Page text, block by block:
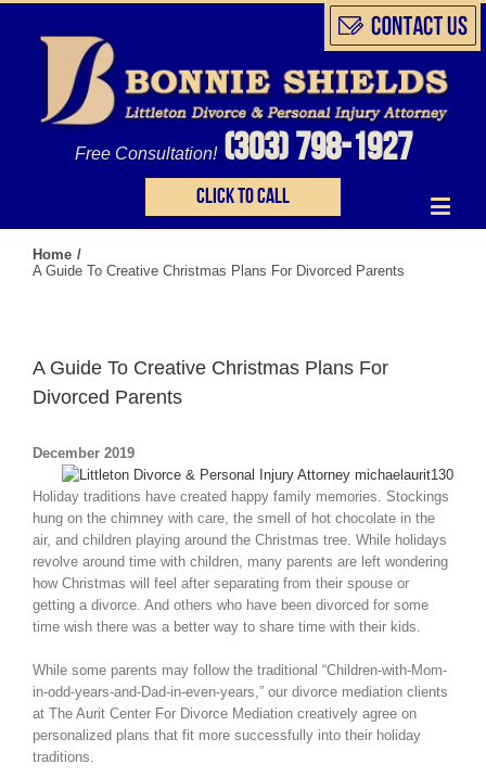
Free Consultation! (303) 798-1927
Click to call
Home /
A Guide To Creative Christmas Plans For Divorced Parents
A Guide To Creative Christmas Plans For
Divorced Parents
December 2019
Holiday traditions have created happy family memories. Stockings
hung on the chimney with care, the smell of hot chocolate in the
air, and children playing around the Christmas tree. While holidays
revolve around time with children, many parents are left wondering
how Christmas will feel after separating from their spouse or
getting a divorce. And others who have been divorced for some
time wish there was a better way to share time with their kids.
While some parents may follow the traditional “Children-with-Mom-
in-odd-years-and-Dad-in-even-years,” our divorce mediation clients
at The Aurit Center For Divorce Mediation creatively agree on
personalized plans that fit more successfully into their holiday
traditions.